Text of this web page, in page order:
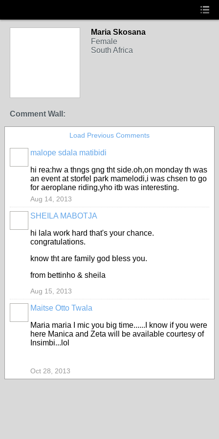
Maria Skosana
Female
South Africa
Comment Wall:
Load Previous Comments
malope sdala matibidi
hi rea:hw a thngs gng tht side.oh,on monday th was
an event at storfel park mamelodi,i was chsen to go
for aeroplane riding,yho itb was interesting.
Aug 14, 2013
SHEILA MABOTJA
hi lala work hard that's your chance.
congratulations.
know tht are family god bless you.
from bettinho & sheila
Aug 15, 2013
Maitse Otto Twala
Maria maria I mic you big time......I know if you were
here Manica and Zeta will be available courtesy of
Insimbi...lol
Oct 28, 2013